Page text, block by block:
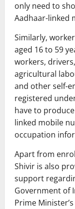
only need to
Aadhaar-linked
Similarly,
aged 16 to 59
workers,
agricultural
and other self-
registered
have to
linked mobile
occupation
Apart from
Shivir is also
support
Government of
Prime